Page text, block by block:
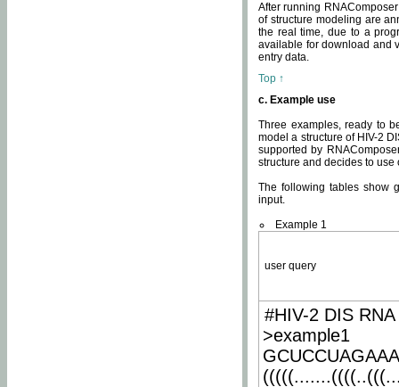
After running
of structure modeling are
the real time, due to a
available for download and
entry data.
Top ↑
c. Example use
Three examples, ready to
model a structure of HIV-2
supported by
structure and decides to
The following tables show
input.
Example 1
user query
#HIV-2 DIS
>example1